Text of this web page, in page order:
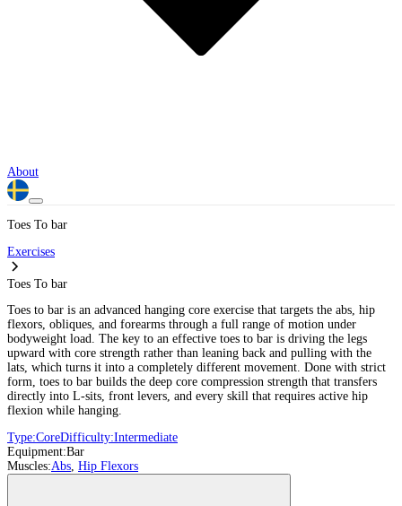
About
Toes To bar
Exercises
Toes To bar
Toes to bar is an advanced hanging core exercise that targets the abs, hip
flexors, obliques, and forearms through a full range of motion under
bodyweight load. The key to an effective toes to bar is driving the legs
upward with core strength rather than leaning back and pulling with the
lats, which turns it into a completely different movement. Done with strict
form, toes to bar builds the deep core compression strength that transfers
directly into L-sits, front levers, and every skill that requires active hip
flexion while hanging.
Type:CoreDifficulty:Intermediate
Equipment:Bar
Muscles:Abs, Hip Flexors